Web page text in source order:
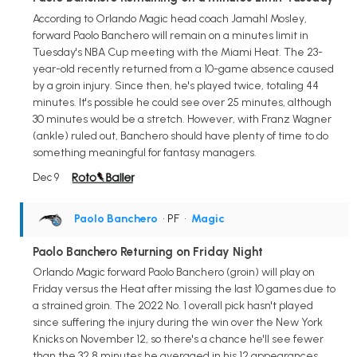
According to Orlando Magic head coach Jamahl Mosley,
forward Paolo Banchero will remain on a minutes limit in
Tuesday's NBA Cup meeting with the Miami Heat. The 23-
year-old recently returned from a 10-game absence caused
by a groin injury. Since then, he's played twice, totaling 44
minutes. It's possible he could see over 25 minutes, although
30 minutes would be a stretch. However, with Franz Wagner
(ankle) ruled out, Banchero should have plenty of time to do
something meaningful for fantasy managers.
Dec 9
Paolo Banchero • PF • Magic
Paolo Banchero Returning on Friday Night
Orlando Magic forward Paolo Banchero (groin) will play on
Friday versus the Heat after missing the last 10 games due to
a strained groin. The 2022 No. 1 overall pick hasn't played
since suffering the injury during the win over the New York
Knicks on November 12, so there's a chance he'll see fewer